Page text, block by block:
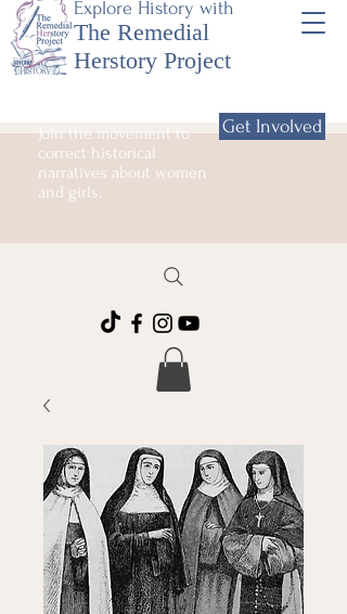
Explore History with
The Remedial
Herstory Project
Join the movement to
correct historical
narratives about women
and girls.
Get Involved